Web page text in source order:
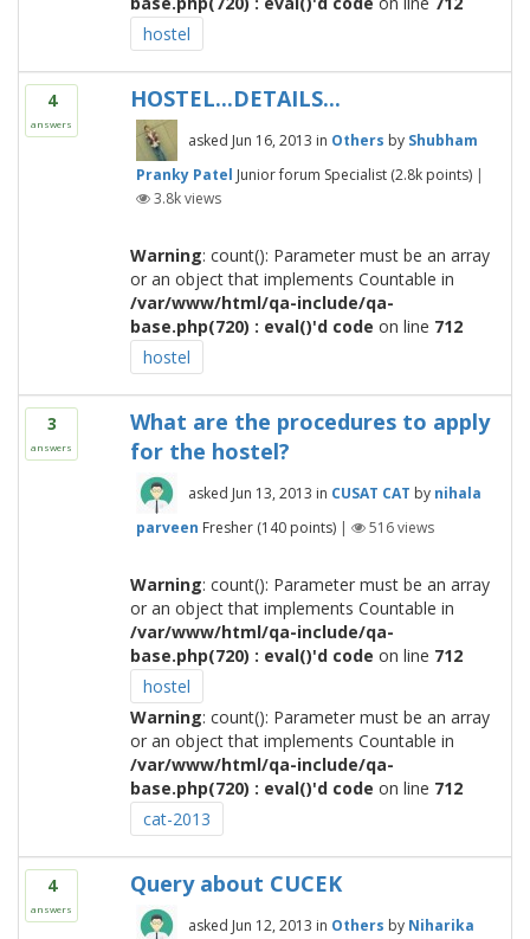
hostel
4
answers
HOSTEL...DETAILS...
asked Jun 16, 2013 in Others by Shubham
Pranky Patel Junior forum Specialist (2.8kpoints) |
3.8kviews
Warning: count(): Parameter must be an array
or an object that implements Countable in
/var/www/html/qa-include/qa-
base.php(720) : eval()'d code on line 712
hostel
3
answers
What are the procedures to apply
for the hostel?
asked Jun 13, 2013 in CUSAT CAT by nihala
parveen Fresher (140points) | 516views
Warning: count(): Parameter must be an array
or an object that implements Countable in
/var/www/html/qa-include/qa-
base.php(720) : eval()'d code on line 712
hostel
Warning: count(): Parameter must be an array
or an object that implements Countable in
/var/www/html/qa-include/qa-
base.php(720) : eval()'d code on line 712
cat-2013
4
answers
Query about CUCEK
asked Jun 12, 2013 in Others by Niharika